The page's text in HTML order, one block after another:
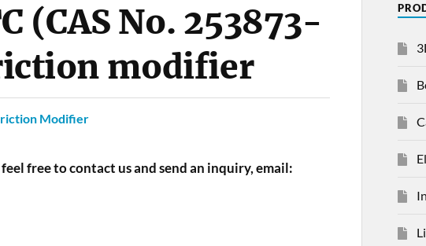
(CAS No. 253873-
modifier
Modifier
free to contact us and send an inquiry, email: